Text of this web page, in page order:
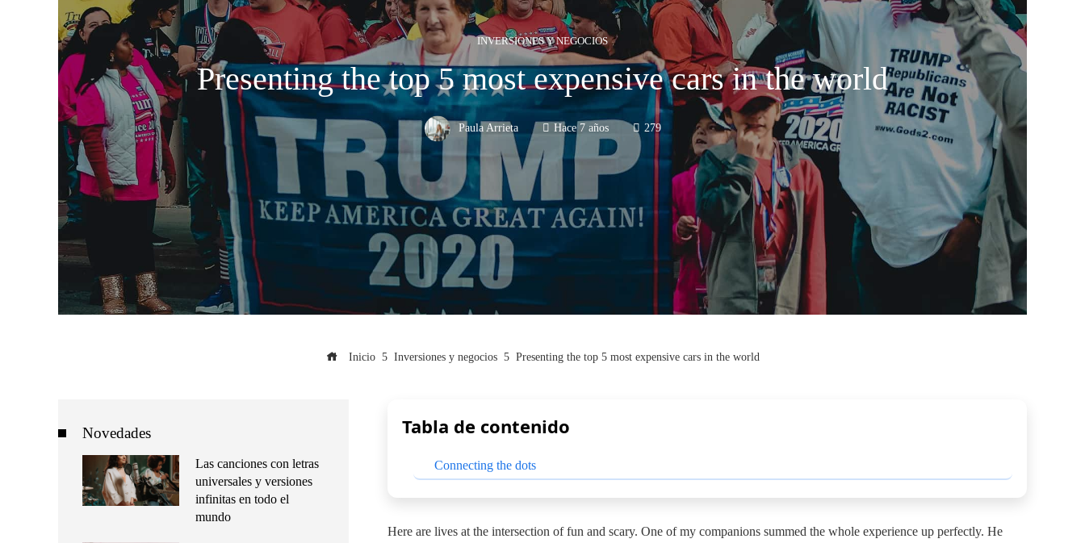
INVERSIONES Y NEGOCIOS
Presenting the top 5 most expensive cars in the world
Paula Arrieta Hace 7 años 279
Inicio Inversiones y negocios Presenting the top 5 most expensive cars in the world
Tabla de contenido
Connecting the dots
Here are lives at the intersection of fun and scary. One of my companions summed the whole experience up perfectly. He
Novedades
Las canciones con letras
universales y versiones
infinitas en todo el
mundo